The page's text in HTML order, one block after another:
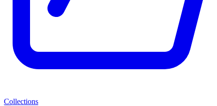
Collections